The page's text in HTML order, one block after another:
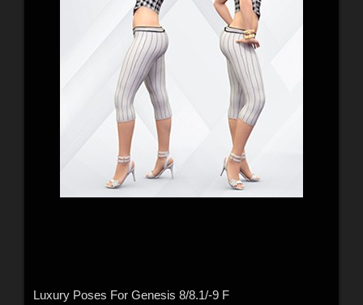
Luxury Poses For Genesis 8/8.1/-9 F